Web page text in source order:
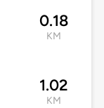
0.18
KM
1.02
KM